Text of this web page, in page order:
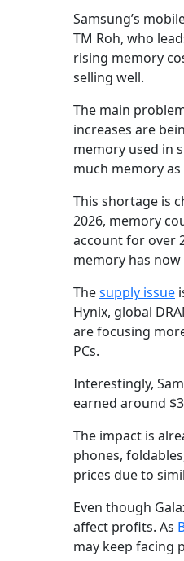
Samsung’s
TM Roh, who
rising memory
selling well.
The main
increases are
memory used in
much memory
This shortage is
2026, memory
account for over
memory has
Thesupply issue
Hynix, global
are focusing
PCs.
Interestingly,
earned around
The impact is
phones,
prices due to
Even though
affect profits. As
may keep facing